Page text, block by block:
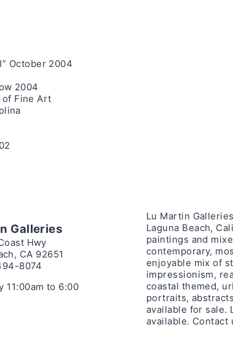
October 2004
2004
of Fine Art
Galleries
Hwy
CA 92651
8074
11:00am to 6:00
Lu Martin
Laguna Beach,
paintings and
contemporary,
enjoyable mix of
impressionism,
coastal themed,
portraits,
available for sale.
available. Contact